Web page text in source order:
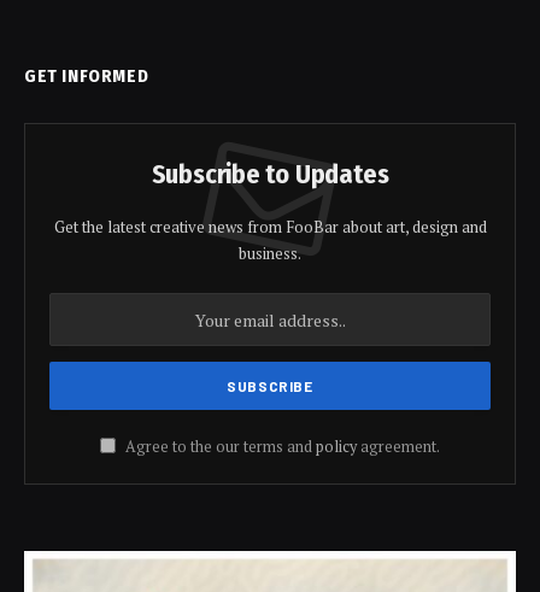
GET INFORMED
Subscribe to Updates
Get the latest creative news from FooBar about art, design and
business.
Agree to the our terms andpolicyagreement.